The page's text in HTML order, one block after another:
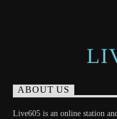
ABOUT US
Live605 is an online station